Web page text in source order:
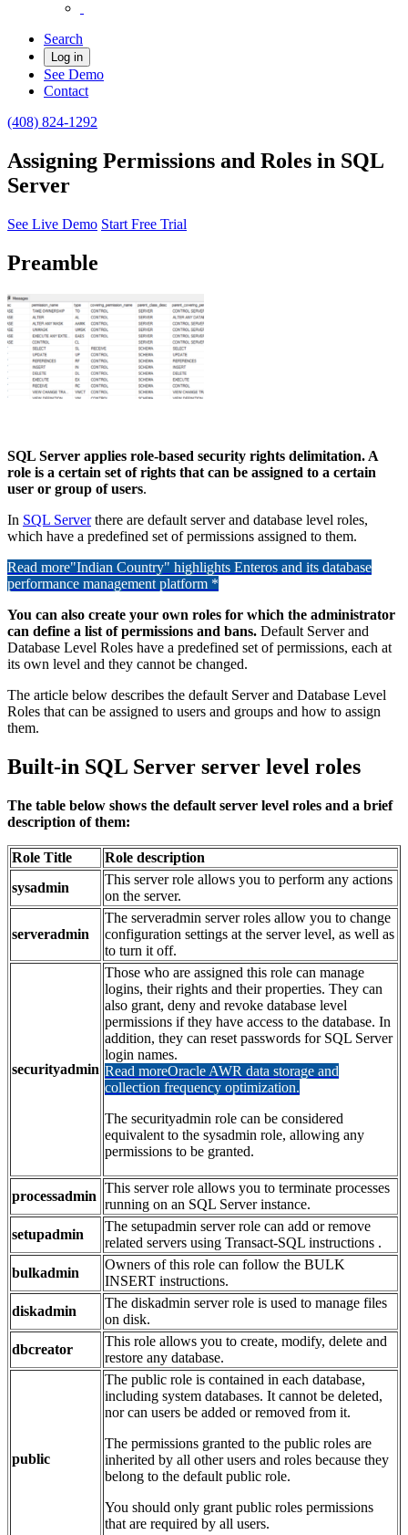
Search
Log in
See Demo
Contact
(408) 824-1292
Assigning Permissions and Roles in SQL
Server
See Live Demo Start Free Trial
Preamble
SQL Server applies role-based security rights delimitation. A
role is a certain set of rights that can be assigned to a certain
user or group of users.
In SQL Serverthere are default server and database level roles,
which have a predefined set of permissions assigned to them.
Read more"Indian Country" highlights Enteros and its database
performance management platform *
You can also create your own roles for which the administrator
can define a list of permissions and bans. Default Server and
Database Level Roles have a predefined set of permissions, each at
its own level and they cannot be changed.
The article below describes the default Server and Database Level
Roles that can be assigned to users and groups and how to assign
them.
Built-in SQL Server server level roles
The table below shows the default server level roles and a brief
description of them:
Role Title
Role description
sysadmin
This server role allows you to perform any actions
on the server.
serveradmin
The serveradmin server roles allow you to change
configuration settings at the server level, as well as
to turn it off.
securityadmin
Those who are assigned this role can manage
logins, their rights and their properties. They can
also grant, deny and revoke database level
permissions if they have access to the database. In
addition, they can reset passwords for SQL Server
login names.
Read moreOracle AWR data storage and
collection frequency optimization.
The securityadmin role can be considered
equivalent to the sysadmin role, allowing any
permissions to be granted.
processadmin
This server role allows you to terminate processes
running on an SQL Server instance.
setupadmin
The setupadmin server role can add or remove
related servers using Transact-SQL instructions .
bulkadmin
Owners of this role can follow the BULK
INSERT instructions.
diskadmin
The diskadmin server role is used to manage files
on disk.
dbcreator
This role allows you to create, modify, delete and
restore any database.
public
The public role is contained in each database,
including system databases. It cannot be deleted,
nor can users be added or removed from it.
The permissions granted to the public roles are
inherited by all other users and roles because they
belong to the default public role.
You should only grant public roles permissions
that are required by all users.